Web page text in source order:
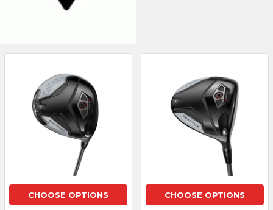
CHOOSE OPTIONS CHOOSE OPTIONS